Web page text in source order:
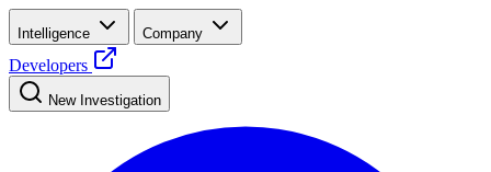
Intelligence Company
Developers
New Investigation